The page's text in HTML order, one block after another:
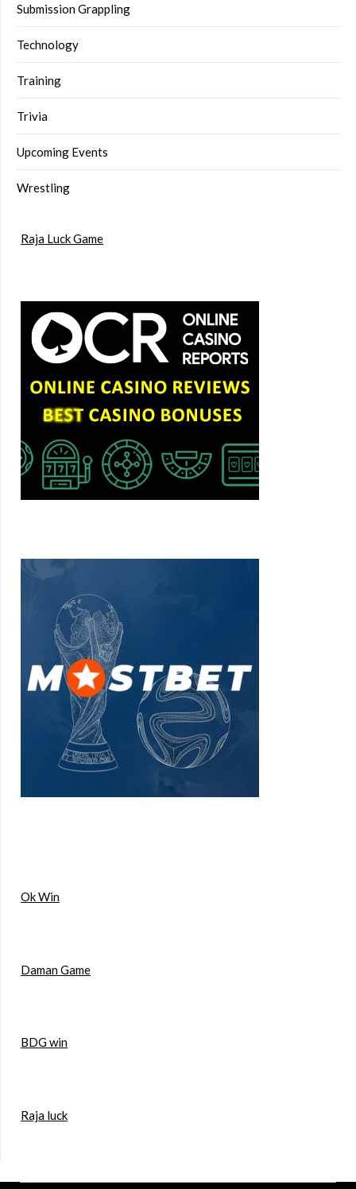
Submission Grappling
Technology
Training
Trivia
Upcoming Events
Wrestling
Raja Luck Game
Ok Win
Daman Game
BDG win
Raja luck